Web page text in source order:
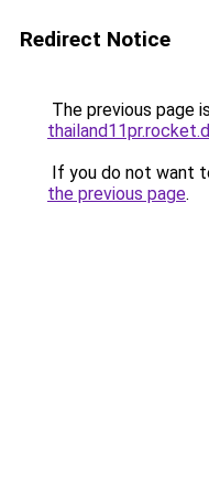
Redirect Notice
The previous page
If you do not want
the previous page.